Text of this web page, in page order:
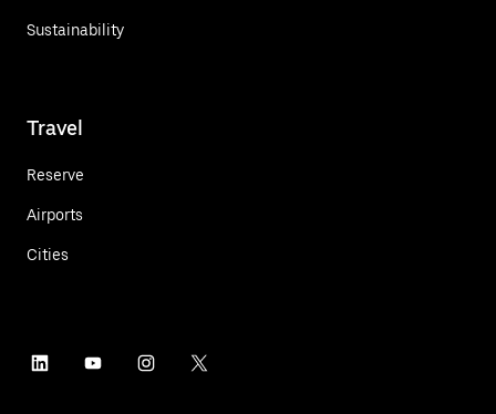
Sustainability
Travel
Reserve
Airports
Cities